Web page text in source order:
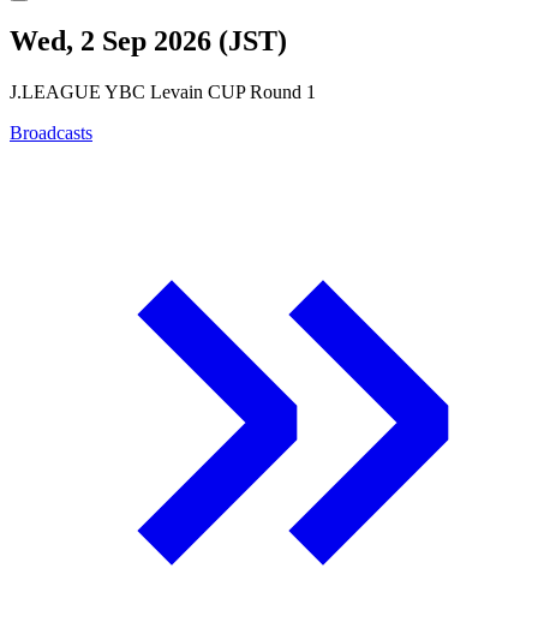
Wed, 2 Sep 2026 (JST)
J.LEAGUE YBC Levain CUP Round 1
Broadcasts